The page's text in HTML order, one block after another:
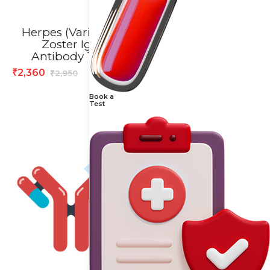
Book a
Test
Herpes (Varicella)
Zoster IgG
Antibody Test
₹2,950
₹2,360
Histopathology
₹864